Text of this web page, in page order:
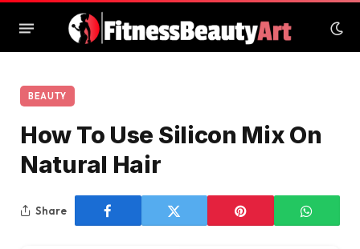
BEAUTY
How To Use Silicon Mix On
Natural Hair
Share